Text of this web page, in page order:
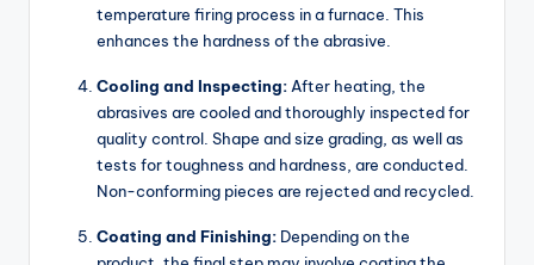
temperature firing process in a furnace. This
enhances the hardness of the abrasive.
Cooling and Inspecting:After heating, the
abrasives are cooled and thoroughly inspected for
quality control. Shape and size grading, as well as
tests for toughness and hardness, are conducted.
Non-conforming pieces are rejected and recycled.
Coating and Finishing: Depending on the